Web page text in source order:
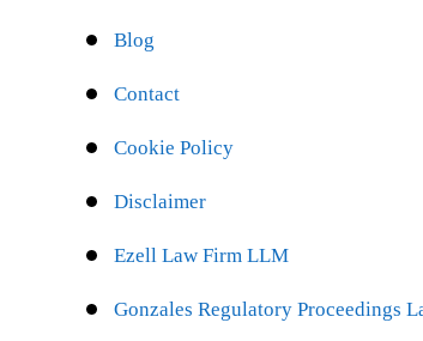
Blog
Contact
Cookie Policy
Disclaimer
Ezell Law Firm LLM
Gonzales Regulatory Proceedings